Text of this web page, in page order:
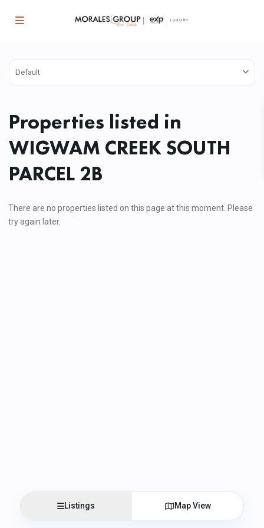
Default
Properties listed in
WIGWAM CREEK SOUTH
PARCEL 2B
There are no properties listed on this page at this moment. Please
try again later.
Listings Map View